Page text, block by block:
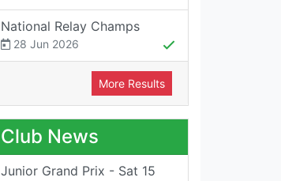
National Relay Champs
28 Jun 2026
More Results
Club News
Junior Grand Prix - Sat 15